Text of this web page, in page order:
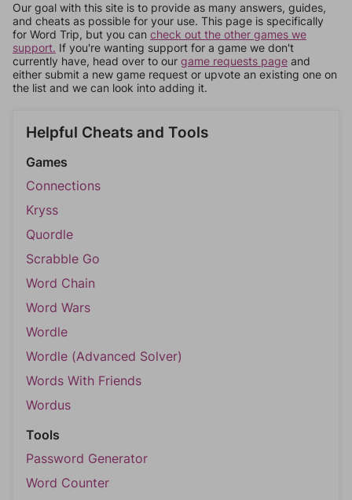
Our goal with this site is to provide as many answers, guides,
and cheats as possible for your use. This page is specifically
for Word Trip, but you can check out the other games we
support. If you're wanting support for a game we don't
currently have, head over to our game requests page and
either submit a new game request or upvote an existing one on
the list and we can look into adding it.
Helpful Cheats and Tools
Games
Connections
Kryss
Quordle
Scrabble Go
Word Chain
Word Wars
Wordle
Wordle (Advanced Solver)
Words With Friends
Wordus
Tools
Password Generator
Word Counter